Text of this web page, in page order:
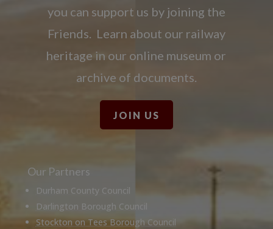
you can support us by joining the
Friends. Learn about our railway
heritage in our online museum or
archive of documents.
JOIN US
Our Partners
Durham County Council
Darlington Borough Council
Stockton on Tees Borough Council